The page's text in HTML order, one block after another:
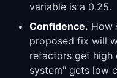
variable is a 0.25.
Confidence. How
proposed fix will
refactors get high
system" gets low